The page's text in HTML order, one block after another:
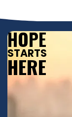
HOPE
STARTS
HERE